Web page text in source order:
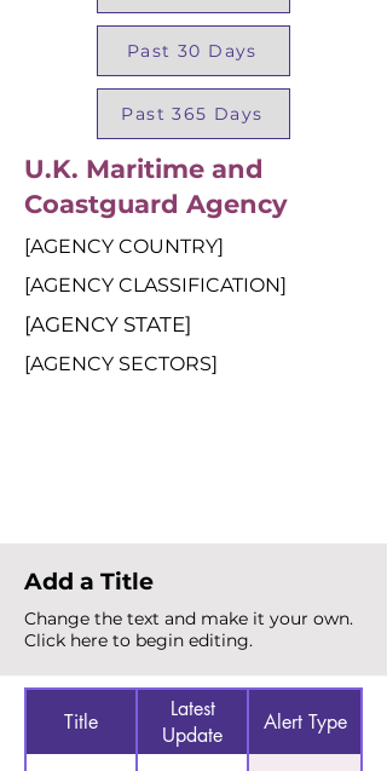
Past 30 Days
Past 365 Days
U.K. Maritime and
Coastguard Agency
[AGENCY COUNTRY]
[AGENCY CLASSIFICATION]
[AGENCY STATE]
[AGENCY SECTORS]
Add a Title
Change the text and make it your own.
Click here to begin editing.
Title
Latest
Update
Alert Type